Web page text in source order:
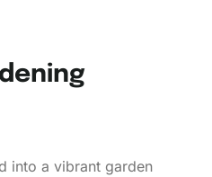
into a vibrant garden